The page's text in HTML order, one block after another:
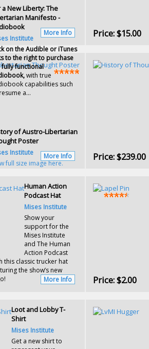
a New Liberty: The
Manifesto -
Institute
on the Audible or iTunes
to the right to purchase
fully functional
with true
capabilities such
a...
More Info Price:$15.00
of Austro-Libertarian
Poster
Institute
full size image here.
More Info Price:$239.00
Human Action
Podcast Hat
Mises Institute
Show your
support for the
Mises Institute
and The Human
Action Podcast
this classic trucker hat
the show’s new
More Info Price:$2.00
Loot and Lobby T-
Shirt
Mises Institute
Get a new shirt to